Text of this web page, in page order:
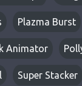
Plazma Burst
Animator
Super Stacker